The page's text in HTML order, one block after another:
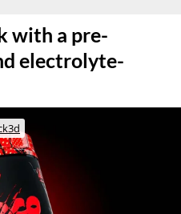
with a pre-
electrolyte-